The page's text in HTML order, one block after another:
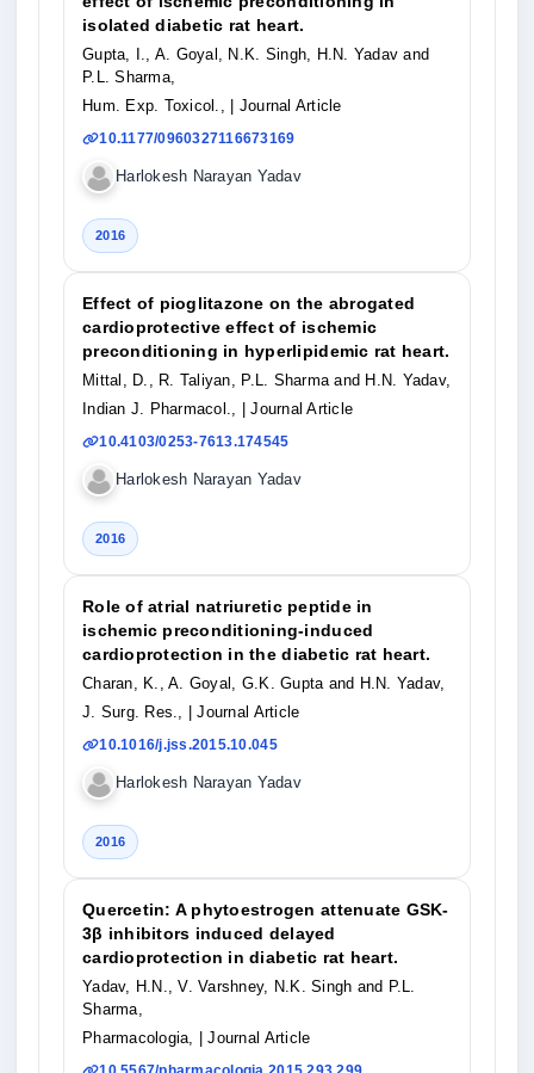
isolated diabetic rat heart.
Gupta, I., A. Goyal, N.K. Singh, H.N. Yadav and
P.L. Sharma,
Hum. Exp. Toxicol.,
| Journal Article
10.1177/0960327116673169
Harlokesh Narayan Yadav
2016
Effect of pioglitazone on the abrogated
cardioprotective effect of ischemic
preconditioning in hyperlipidemic rat heart.
Mittal, D., R. Taliyan, P.L. Sharma and H.N. Yadav,
Indian J. Pharmacol.,
| Journal Article
10.4103/0253-7613.174545
Harlokesh Narayan Yadav
2016
Role of atrial natriuretic peptide in
ischemic preconditioning-induced
cardioprotection in the diabetic rat heart.
Charan, K., A. Goyal, G.K. Gupta and H.N. Yadav,
J. Surg. Res.,
| Journal Article
10.1016/j.jss.2015.10.045
Harlokesh Narayan Yadav
2016
Quercetin: A phytoestrogen attenuate GSK-
3β inhibitors induced delayed
cardioprotection in diabetic rat heart.
Yadav, H.N., V. Varshney, N.K. Singh and P.L.
Sharma,
Pharmacologia,
| Journal Article